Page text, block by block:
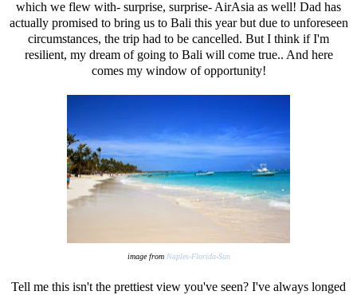
which we flew with- surprise, surprise- AirAsia as well! Dad has
actually promised to bring us to Bali this year but due to unforeseen
circumstances, the trip had to be cancelled. But I think if I'm
resilient, my dream of going to Bali will come true.. And here
comes my window of opportunity!
image from Naples-Florida-Sun
Tell me this isn't the prettiest view you've seen? I've always longed